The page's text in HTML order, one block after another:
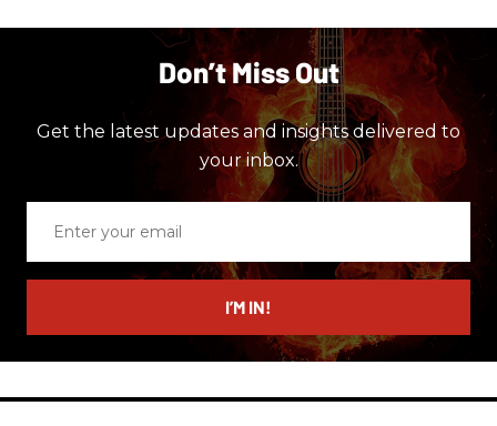
Don’t Miss Out
Get the latest updates and insights delivered to
your inbox.
email
I’M IN!